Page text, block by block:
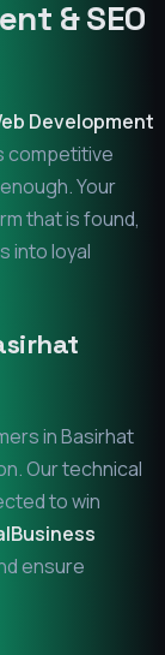
& SEO
Development
competitive
Your
that is found,
into loyal
inBasirhat
Our technical
to win
ensure